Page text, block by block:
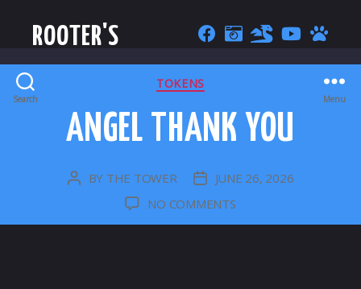
ROOTER'S
Search Menu
CATEGORIES
TOKENS
ANGEL THANK YOU
POST
BY THE TOWER
POSTJUNE 26, 2026
NO COMMENTSON